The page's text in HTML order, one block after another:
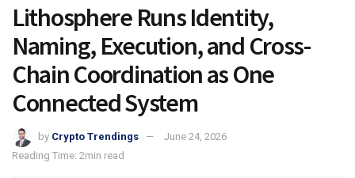
Lithosphere Runs Identity,
Naming, Execution, and Cross-
Chain Coordination as One
Connected System
by Crypto Trendings
June 24, 2026
Reading Time: 2min read